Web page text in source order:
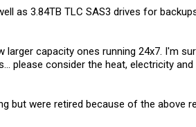
as 3.84TB TLC SAS3 drives for
capacity ones running 24x7. I'm
please consider the heat, electricity and
but were retired because of the above